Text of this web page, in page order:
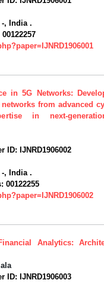
-, India .
00122257
in 5G Networks:
from advanced
in next-
ID: IJNRD1906002
-, India .
00122255
Analytics:
ID: IJNRD1906003